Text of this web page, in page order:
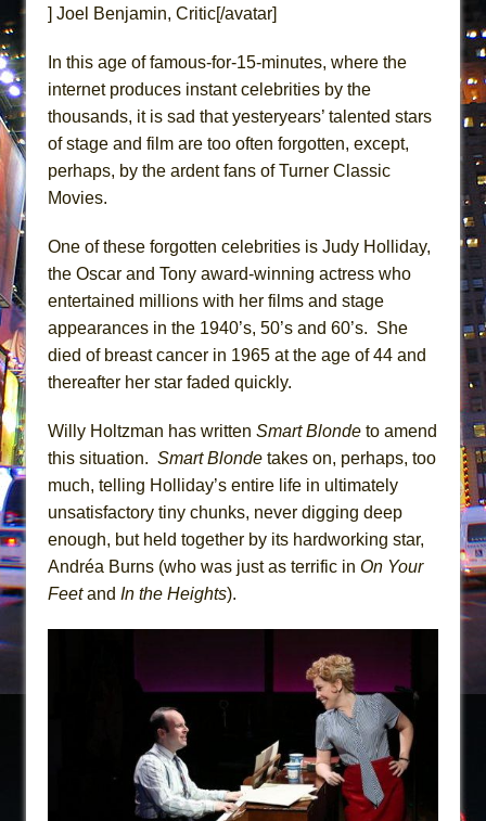
ETHAN MATHIAS
Dad Don’t Read This
Misterman
Camping
Encores!)
Small
Silverback Mountain
Romeo and Juliet (Free Shakespeare in the
Park)
And Then the Rodeo Burned Down
Jerome
In the Devil’s Hands
Mary, Queen of Scots (Scottish Ballet)
The Vessel
] Joel Benjamin, Critic[/avatar]
In this age of famous-for-15-minutes, where the
internet produces instant celebrities by the
thousands, it is sad that yesteryears’ talented stars
of stage and film are too often forgotten, except,
perhaps, by the ardent fans of Turner Classic
Movies.
One of these forgotten celebrities is Judy Holliday,
the Oscar and Tony award-winning actress who
entertained millions with her films and stage
appearances in the 1940’s, 50’s and 60’s. She
died of breast cancer in 1965 at the age of 44 and
thereafter her star faded quickly.
Willy Holtzman has written Smart Blonde to amend
this situation. Smart Blonde takes on, perhaps, too
much, telling Holliday’s entire life in ultimately
unsatisfactory tiny chunks, never digging deep
enough, but held together by its hardworking star,
Andréa Burns (who was just as terrific in On Your
Feetand In the Heights).